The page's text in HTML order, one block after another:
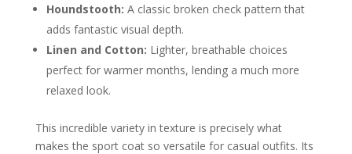
Houndstooth: A classic broken check pattern that
adds fantastic visual depth.
Linen and Cotton: Lighter, breathable choices
perfect for warmer months, lending a much more
relaxed look.
This incredible variety in texture is precisely what
makes the sport coat so versatile for casual outfits. Its